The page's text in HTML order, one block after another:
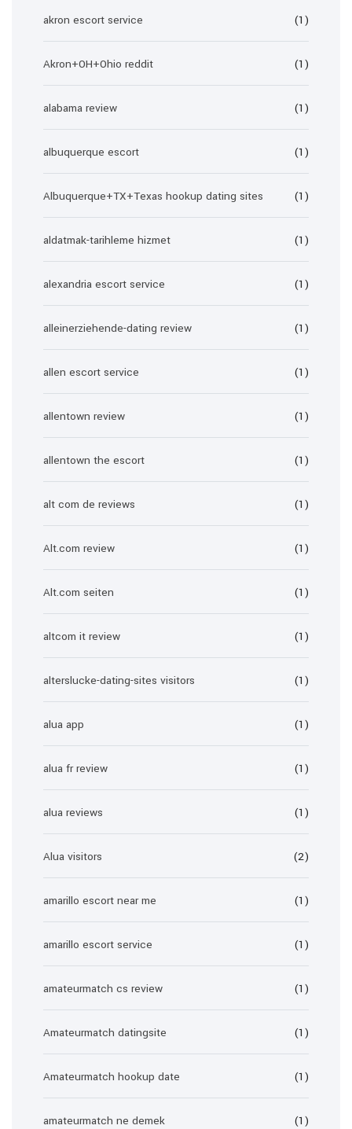
akron escort service (1)
Akron+OH+Ohio reddit (1)
alabama review (1)
albuquerque escort (1)
Albuquerque+TX+Texas hookup dating sites (1)
aldatmak-tarihleme hizmet (1)
alexandria escort service (1)
alleinerziehende-dating review (1)
allen escort service (1)
allentown review (1)
allentown the escort (1)
alt com de reviews (1)
Alt.com review (1)
Alt.com seiten (1)
altcom it review (1)
alterslucke-dating-sites visitors (1)
alua app (1)
alua fr review (1)
alua reviews (1)
Alua visitors (2)
amarillo escort near me (1)
amarillo escort service (1)
amateurmatch cs review (1)
Amateurmatch datingsite (1)
Amateurmatch hookup date (1)
amateurmatch ne demek (1)